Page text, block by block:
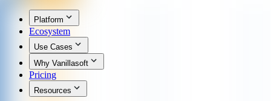
Platform
Ecosystem
Use Cases
Why Vanillasoft
Pricing
Resources